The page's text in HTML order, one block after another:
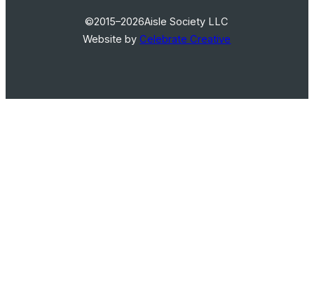
©2015–2026Aisle Society LLC
Website byCelebrate Creative